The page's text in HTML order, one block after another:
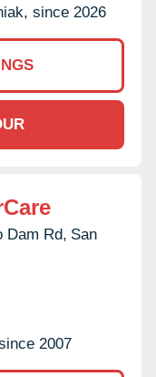
since 2026
Dam Rd, San
2007